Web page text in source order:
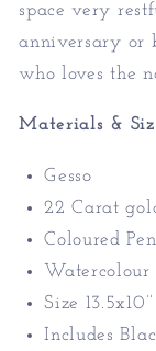
space very
anniversary or
who loves the
Materials &
Gesso
22 Carat
Coloured
Size
Includes